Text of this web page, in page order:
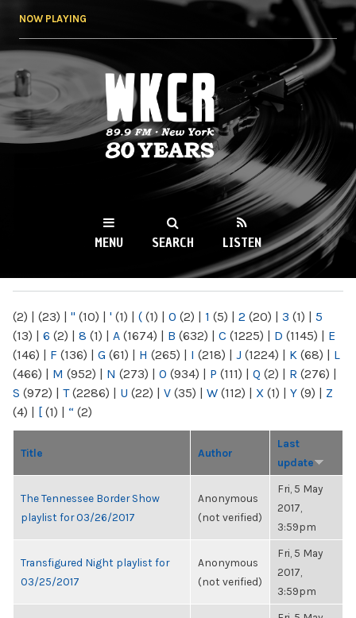
NOW PLAYING
WKCR 89.9FM
NY
MENU SEARCH LISTEN
(2) | (23) | " (10) | ' (1) | ( (1) | 0 (2) | 1 (5) | 2 (20) | 3 (1) | 5
(13) | 6 (2) | 8 (1) | A (1674) | B (632) | C (1225) | D (1145) | E
(146) | F (136) | G (61) | H (265) | I (218) | J (1224) | K (68) | L
(466) | M (952) | N (273) | O (934) | P (111) | Q (2) | R (276) |
S (972) | T(2286) | U (22) | V (35) | W (112) | X (1) | Y (9) | Z
(4) | [ (1) | “ (2)
Title Author
Last
update
The Tennessee Border Show
playlist for 03/26/2017
Anonymous
(not verified)
Fri, 5 May
2017,
3:59pm
Transfigured Night playlist for
03/25/2017
Anonymous
(not verified)
Fri, 5 May
2017,
3:59pm